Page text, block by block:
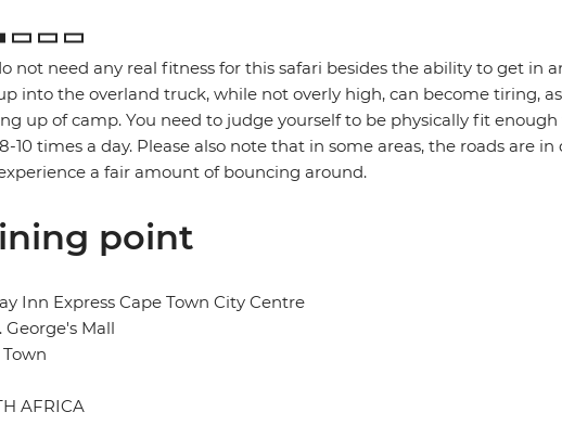
not need any real fitness for this safari besides the ability to get in
into the overland truck, while not overly high, can become tiring,
up of camp. You need to judge yourself to be physically fit
10 times a day. Please also note that in some areas, the roads are
a fair amount of bouncing around.
point
Inn Express Cape Town City Centre
George's Mall
AFRICA